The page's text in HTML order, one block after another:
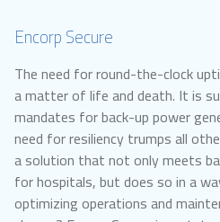
Encorp Secure
The need for round-the-clock
a matter of life and death. It is
mandates for back-up power
need for resiliency trumps all
a solution that not only meets
for hospitals, but does so in a
optimizing operations and